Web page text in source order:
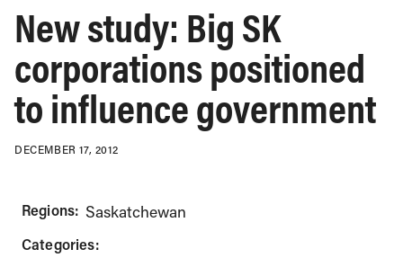
New study: Big SK
corporations positioned
to influence government
DECEMBER 17, 2012
Regions: Saskatchewan
Categories: